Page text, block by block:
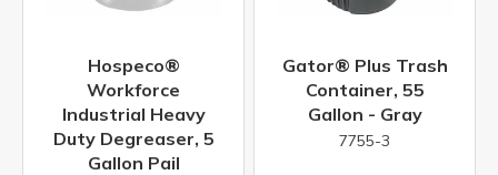
Hospeco®
Workforce
Industrial Heavy
Duty Degreaser, 5
Gallon Pail
Gator® Plus Trash
Container, 55
Gallon - Gray
7755-3